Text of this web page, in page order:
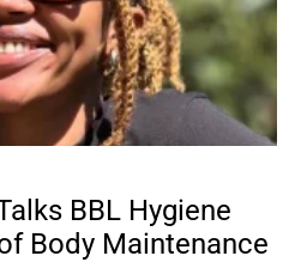
BBL Hygiene
Body Maintenance